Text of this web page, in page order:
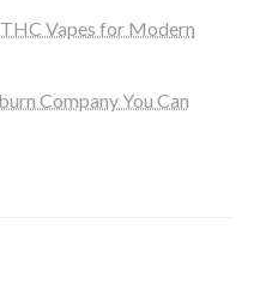
Vapes for Modern
Company You Can